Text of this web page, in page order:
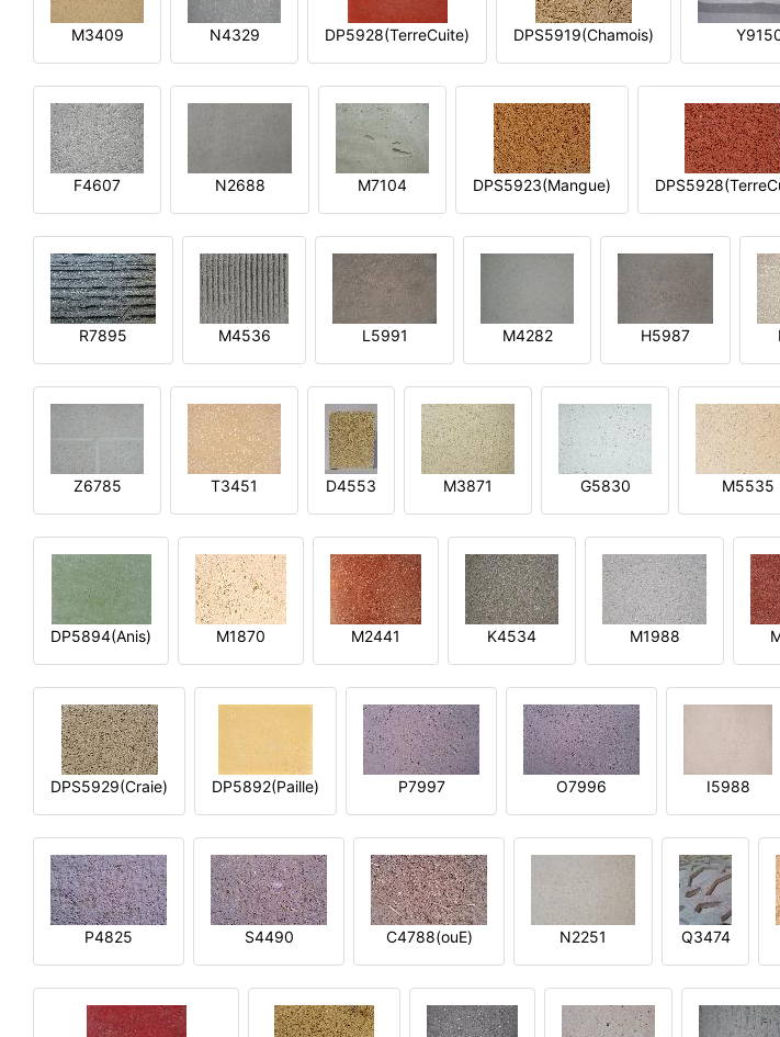
M3409 N4329 DP5928(TerreCuite) DPS5919(Chamois)
F4607 N2688 M7104 DPS5923(Mangue)
R7895 M4536 L5991 M4282 H5987
Z6785 T3451 D4553 M3871 G5830 M5535
DP5894(Anis) M1870 M2441 K4534 M1988
DPS5929(Craie) DP5892(Paille) P7997 O7996 I5988
P4825 S4490 C4788(ouE) N2251 Q3474